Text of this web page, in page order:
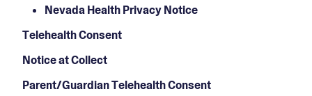
Nevada Health Privacy Notice
Telehealth Consent
Notice at Collect
Parent/Guardian Telehealth Consent